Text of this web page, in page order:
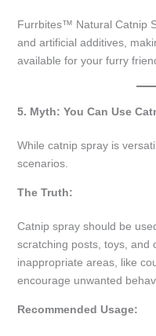
Furrbites™ Natural Catnip
and artificial additives,
available for your furry
5. Myth: You Can Use
While catnip spray is
scenarios.
The Truth:
Catnip spray should be
scratching posts, toys, and
inappropriate areas, like
encourage unwanted
Recommended Usage: